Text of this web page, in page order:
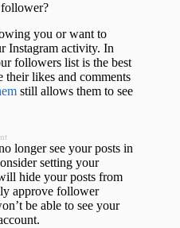
you or want to
Instagram activity. In
followers list is the best
likes and comments
still allows them to see
longer see your posts in
setting your
hide your posts from
approve follower
be able to see your